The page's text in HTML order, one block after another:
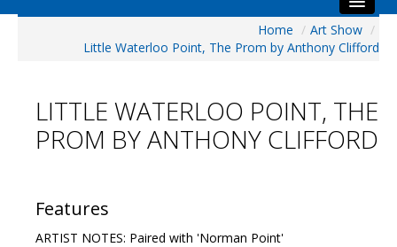
Preview & Awards Night
Artists Information
Galleries
HBAS Login
Home / Art Show /
Little Waterloo Point, The Prom by Anthony Clifford
LITTLE WATERLOO POINT, THE
PROM BY ANTHONY CLIFFORD
Features
ARTIST NOTES: Paired with 'Norman Point'